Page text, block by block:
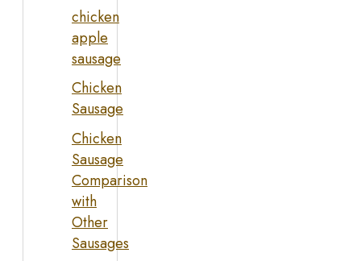
chicken
apple
sausage
Chicken
Sausage
Chicken
Sausage
Comparison
with
Other
Sausages